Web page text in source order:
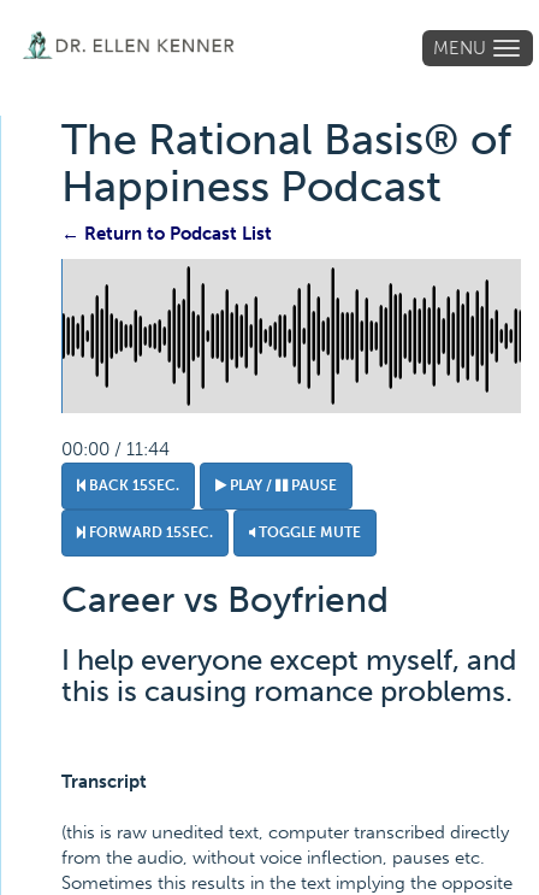
MENU
The Rational Basis® of
Happiness Podcast
← Return to Podcast List
00:00 / 11:44
BACK 15SEC. PLAY / PAUSE
FORWARD 15SEC. TOGGLE MUTE
Career vs Boyfriend
I help everyone except myself, and
this is causing romance problems.
Transcript
(this is raw unedited text, computer transcribed directly
from the audio, without voice inflection, pauses etc.
Sometimes this results in the text implying the opposite